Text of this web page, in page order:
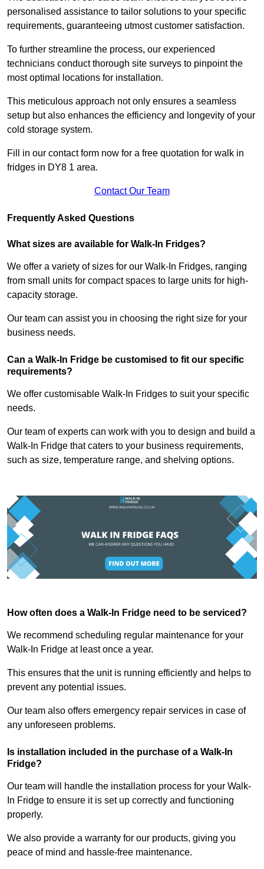
personalised assistance to tailor solutions to your specific
requirements, guaranteeing utmost customer satisfaction.
To further streamline the process, our experienced
technicians conduct thorough site surveys to pinpoint the
most optimal locations for installation.
This meticulous approach not only ensures a seamless
setup but also enhances the efficiency and longevity of your
cold storage system.
Fill in our contact form now for a free quotation for walk in
fridges in DY8 1 area.
Contact Our Team
Frequently Asked Questions
What sizes are available for Walk-In Fridges?
We offer a variety of sizes for our Walk-In Fridges, ranging
from small units for compact spaces to large units for high-
capacity storage.
Our team can assist you in choosing the right size for your
business needs.
Can a Walk-In Fridge be customised to fit our specific
requirements?
We offer customisable Walk-In Fridges to suit your specific
needs.
Our team of experts can work with you to design and build a
Walk-In Fridge that caters to your business requirements,
such as size, temperature range, and shelving options.
How often does a Walk-In Fridge need to be serviced?
We recommend scheduling regular maintenance for your
Walk-In Fridge at least once a year.
This ensures that the unit is running efficiently and helps to
prevent any potential issues.
Our team also offers emergency repair services in case of
any unforeseen problems.
Is installation included in the purchase of a Walk-In
Fridge?
Our team will handle the installation process for your Walk-
In Fridge to ensure it is set up correctly and functioning
properly.
We also provide a warranty for our products, giving you
peace of mind and hassle-free maintenance.